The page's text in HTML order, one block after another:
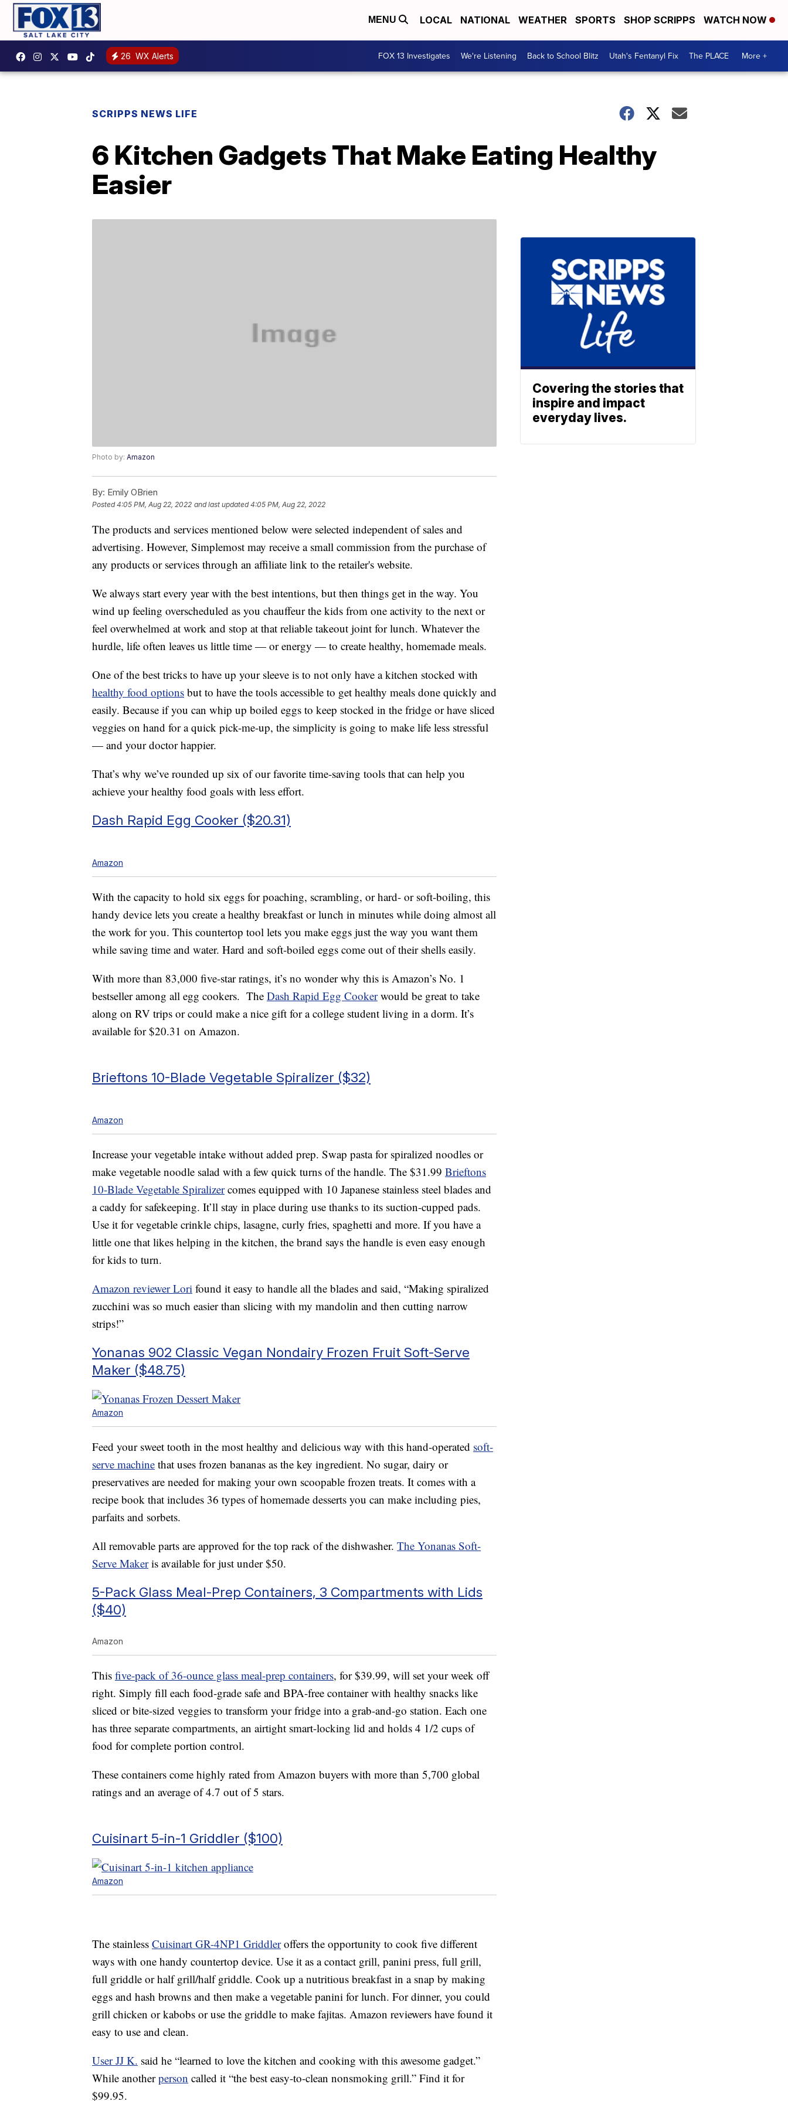
MENU LOCAL NATIONAL WEATHER SPORTS SHOP SCRIPPS WATCH NOW
26 WX Alerts FOX 13 Investigates We're Listening Back to School Blitz Utah's Fentanyl Fix The PLACE More +
SCRIPPS NEWS LIFE
6 Kitchen Gadgets That Make Eating Healthy
Easier
Photo by: Amazon
By: Emily OBrien
Posted4:05 PM, Aug 22, 2022 and last updated 4:05 PM, Aug 22, 2022
The products and services mentioned below were selected independent of sales and
advertising. However, Simplemost may receive a small commission from the purchase of
any products or services through an affiliate link to the retailer's website.
We always start every year with the best intentions, but then things get in the way. You
wind up feeling overscheduled as you chauffeur the kids from one activity to the next or
feel overwhelmed at work and stop at that reliable takeout joint for lunch. Whatever the
hurdle, life often leaves us little time — or energy — to create healthy, homemade meals.
One of the best tricks to have up your sleeve is to not only have a kitchen stocked with
healthy food options but to have the tools accessible to get healthy meals done quickly and
easily. Because if you can whip up boiled eggs to keep stocked in the fridge or have sliced
veggies on hand for a quick pick-me-up, the simplicity is going to make life less stressful
— and your doctor happier.
That’s why we’ve rounded up six of our favorite time-saving tools that can help you
achieve your healthy food goals with less effort.
Dash Rapid Egg Cooker ($20.31)
Amazon
With the capacity to hold six eggs for poaching, scrambling, or hard- or soft-boiling, this
handy device lets you create a healthy breakfast or lunch in minutes while doing almost all
the work for you. This countertop tool lets you make eggs just the way you want them
while saving time and water. Hard and soft-boiled eggs come out of their shells easily.
With more than 83,000 five-star ratings, it’s no wonder why this is Amazon’s No. 1
bestseller among all egg cookers. The Dash Rapid Egg Cookerwould be great to take
along on RV trips or could make a nice gift for a college student living in a dorm. It’s
available for $20.31 on Amazon.
Brieftons 10-Blade Vegetable Spiralizer ($32)
Amazon
Increase your vegetable intake without added prep. Swap pasta for spiralized noodles or
make vegetable noodle salad with a few quick turns of the handle. The $31.99 Brieftons
10-Blade Vegetable Spiralizercomes equipped with 10 Japanese stainless steel blades and
a caddy for safekeeping. It’ll stay in place during use thanks to its suction-cupped pads.
Use it for vegetable crinkle chips, lasagne, curly fries, spaghetti and more. If you have a
little one that likes helping in the kitchen, the brand says the handle is even easy enough
for kids to turn.
Amazon reviewer Lori found it easy to handle all the blades and said, “Making spiralized
zucchini was so much easier than slicing with my mandolin and then cutting narrow
strips!”
Yonanas 902 Classic Vegan Nondairy Frozen Fruit Soft-Serve
Maker ($48.75)
Amazon
Feed your sweet tooth in the most healthy and delicious way with this hand-operated soft-
serve machine that uses frozen bananas as the key ingredient. No sugar, dairy or
preservatives are needed for making your own scoopable frozen treats. It comes with a
recipe book that includes 36 types of homemade desserts you can make including pies,
parfaits and sorbets.
All removable parts are approved for the top rack of the dishwasher. The Yonanas Soft-
Serve Makeris available for just under $50.
5-Pack Glass Meal-Prep Containers, 3 Compartments with Lids
($40)
Amazon
This five-pack of 36-ounce glass meal-prep containers, for $39.99, will set your week off
right. Simply fill each food-grade safe and BPA-free container with healthy snacks like
sliced or bite-sized veggies to transform your fridge into a grab-and-go station. Each one
has three separate compartments, an airtight smart-locking lid and holds 4 1/2 cups of
food for complete portion control.
These containers come highly rated from Amazon buyers with more than 5,700 global
ratings and an average of 4.7 out of 5 stars.
Cuisinart 5-in-1 Griddler ($100)
Amazon
The stainless Cuisinart GR-4NP1 Griddleroffers the opportunity to cook five different
ways with one handy countertop device. Use it as a contact grill, panini press, full grill,
full griddle or half grill/half griddle. Cook up a nutritious breakfast in a snap by making
eggs and hash browns and then make a vegetable panini for lunch. For dinner, you could
grill chicken or kabobs or use the griddle to make fajitas. Amazon reviewers have found it
easy to use and clean.
User JJ K. said he “learned to love the kitchen and cooking with this awesome gadget.”
While anotherperson called it “the best easy-to-clean nonsmoking grill.” Find it for
$99.95.
Covering the stories that
inspire and impact
everyday lives.